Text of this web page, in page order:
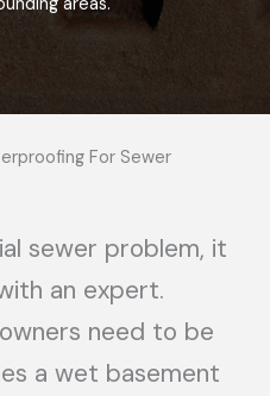
For Sewer
sewer problem, it
an expert.
need to be
a wet basement